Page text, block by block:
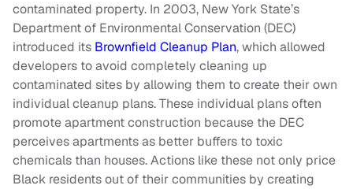
contaminated property. In 2003, New York State’s
Department of Environmental Conservation (DEC)
introduced its Brownfield Cleanup Plan, which allowed
developers to avoid completely cleaning up
contaminated sites by allowing them to create their own
individual cleanup plans. These individual plans often
promote apartment construction because the DEC
perceives apartments as better buffers to toxic
chemicals than houses. Actions like these not only price
Black residents out of their communities by creating